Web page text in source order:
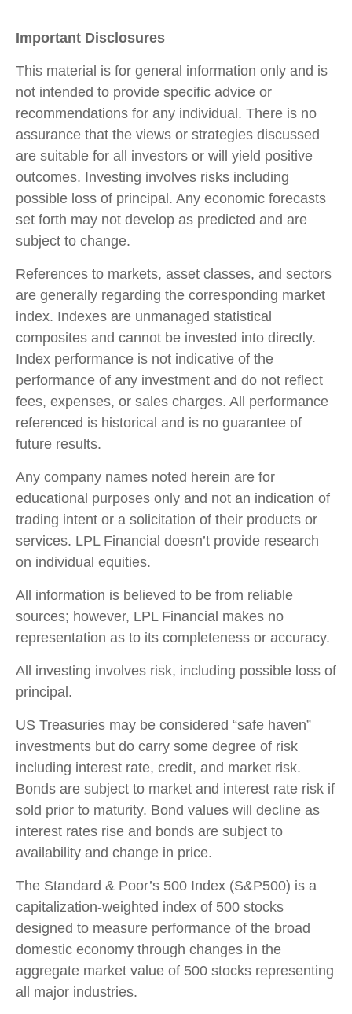
Important Disclosures
This material is for general information only and is
not intended to provide specific advice or
recommendations for any individual. There is no
assurance that the views or strategies discussed
are suitable for all investors or will yield positive
outcomes. Investing involves risks including
possible loss of principal. Any economic forecasts
set forth may not develop as predicted and are
subject to change.
References to markets, asset classes, and sectors
are generally regarding the corresponding market
index. Indexes are unmanaged statistical
composites and cannot be invested into directly.
Index performance is not indicative of the
performance of any investment and do not reflect
fees, expenses, or sales charges. All performance
referenced is historical and is no guarantee of
future results.
Any company names noted herein are for
educational purposes only and not an indication of
trading intent or a solicitation of their products or
services. LPL Financial doesn’t provide research
on individual equities.
All information is believed to be from reliable
sources; however, LPL Financial makes no
representation as to its completeness or accuracy.
All investing involves risk, including possible loss of
principal.
US Treasuries may be considered “safe haven”
investments but do carry some degree of risk
including interest rate, credit, and market risk.
Bonds are subject to market and interest rate risk if
sold prior to maturity. Bond values will decline as
interest rates rise and bonds are subject to
availability and change in price.
The Standard & Poor’s 500 Index (S&P500) is a
capitalization-weighted index of 500 stocks
designed to measure performance of the broad
domestic economy through changes in the
aggregate market value of 500 stocks representing
all major industries.